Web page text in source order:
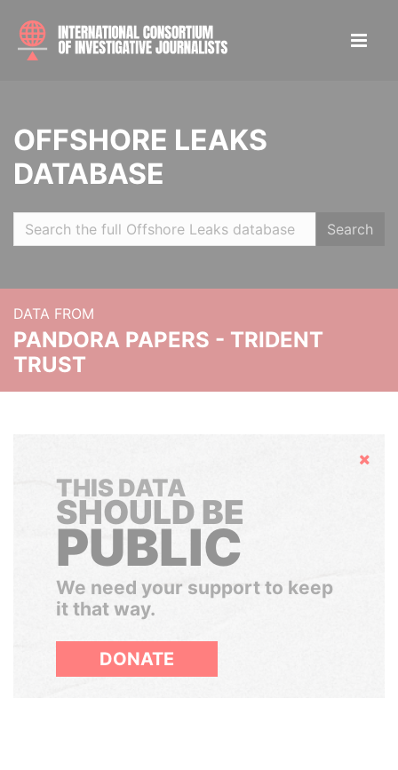
OFFSHORE LEAKS
DATABASE
Search
DATA FROM
PANDORA PAPERS - TRIDENT
TRUST
Hide
THIS DATA
SHOULD BE
PUBLIC
We need your support to keep
it that way.
DONATE